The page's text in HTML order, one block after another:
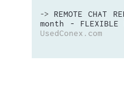
-> REMOTE
month - FLEXIBLE
UsedConex.com